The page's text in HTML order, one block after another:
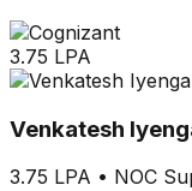
3.75 LPA
Venkatesh
3.75 LPA • NOC